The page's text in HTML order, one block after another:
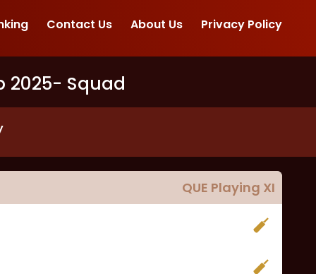
Contact Us About Us Privacy Policy
2025- Squad
QUE Playing XI